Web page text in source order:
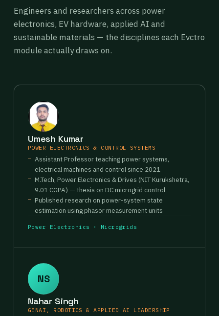
Engineers and researchers across power
electronics, EV hardware, applied AI and
sustainable materials — the disciplines each Evctro
module actually draws on.
Umesh Kumar
POWER ELECTRONICS & CONTROL SYSTEMS
Assistant Professor teaching power systems,
electrical machines and control since 2021
M.Tech, Power Electronics & Drives (NIT Kurukshetra,
9.01 CGPA) — thesis on DC microgrid control
Published research on power-system state
estimation using phasor measurement units
Power Electronics · Microgrids
NS
Nahar Singh
GENAI, ROBOTICS & APPLIED AI LEADERSHIP